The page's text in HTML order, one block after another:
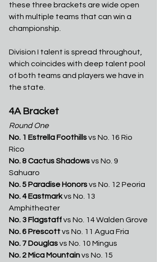
these three brackets are wide open
with multiple teams that can win a
championship.
Division I talent is spread throughout,
which coincides with deep talent pool
of both teams and players we have in
the state.
4A Bracket
Round One
No. 1 Estrella Foothills vs No. 16 Rio
Rico
No. 8 Cactus Shadows vs No. 9
Sahuaro
No. 5 Paradise Honors vs No. 12 Peoria
No. 4 Eastmark vs No. 13
Amphitheater
No. 3 Flagstaff vs No. 14 Walden Grove
No. 6 Prescott vs No. 11 Agua Fria
No. 7 Douglas vs No. 10 Mingus
No. 2 Mica Mountain vs No. 15